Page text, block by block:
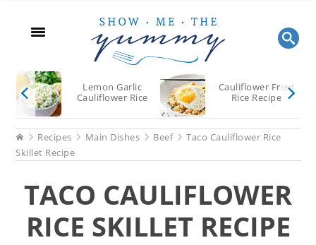
content
sidebar
Lemon Garlic
Cauliflower Rice
Cauliflower Fried
Rice Recipe
HomeRecipes Main Dishes Beef
Taco Cauliflower Rice
Skillet Recipe
TACO CAULIFLOWER
RICE SKILLET RECIPE